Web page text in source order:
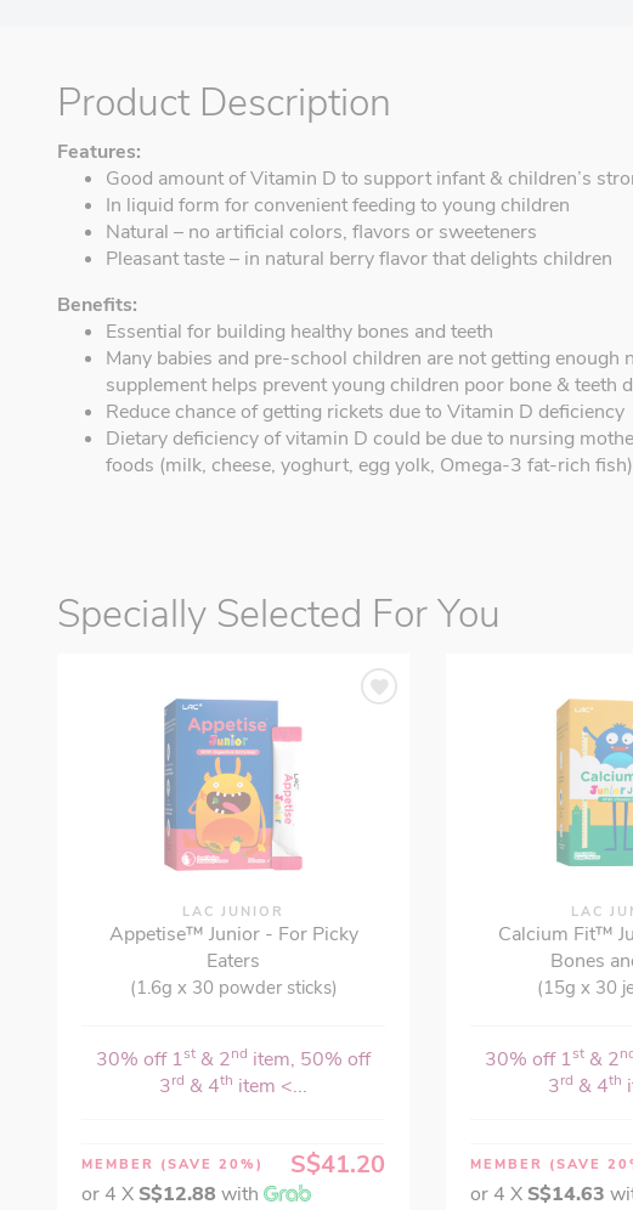
Product Description
Features:
Good amount of Vitamin D to support infant & children’s
In liquid form for convenient feeding to young children
Natural – no artificial colors, flavors or sweeteners
Pleasant taste – in natural berry flavor that delights children
Benefits:
Essential for building healthy bones and teeth
Many babies and pre-school children are not getting
supplement helps prevent young children poor bone & teeth
Reduce chance of getting rickets due to Vitamin D deficiency
Dietary deficiency of vitamin D could be due to nursing
foods (milk, cheese, yoghurt, egg yolk, Omega-3 fat-rich fish)
Specially Selected For You
LAC JUNIOR
Appetise™ Junior - For Picky
Eaters
(1.6g x 30 powder sticks)
30% off 1st & 2nd item, 50% off
3rd & 4th item <...
MEMBER (SAVE 20%) S$41.20
or 4 X S$12.88 with
LAC
Calcium Fit™
Bones
(15g x 30
30% off 1st & 2
3rd & 4th
MEMBER (SAVE
or 4 X S$14.63